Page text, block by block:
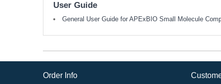
User Guide
General User Guide for APExBIO Small Molecule
Order Info